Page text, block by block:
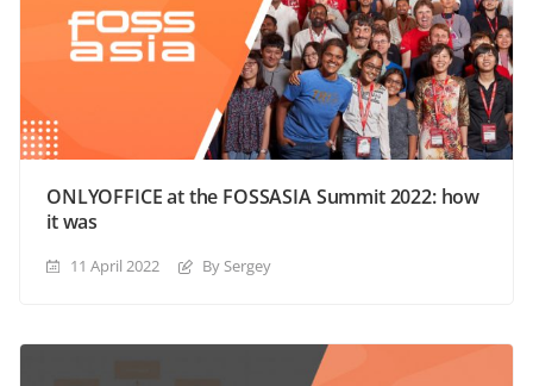
ONLYOFFICE at the FOSSASIA Summit 2022: how
it was
11 April 2022 By Sergey